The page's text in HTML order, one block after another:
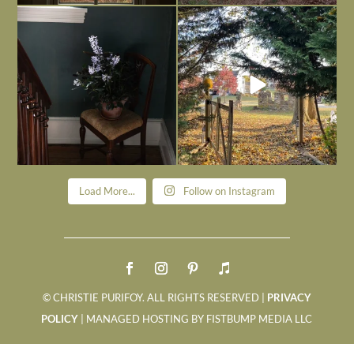
Today, reading the election results,
Nov 6
All Hallows’ Eve at Maplehurst. Sweet,
spooky fun ...
Nov 1
Load More... Follow on Instagram
© CHRISTIE PURIFOY. ALL RIGHTS RESERVED | PRIVACY
POLICY | MANAGED HOSTING BY FISTBUMP MEDIA LLC